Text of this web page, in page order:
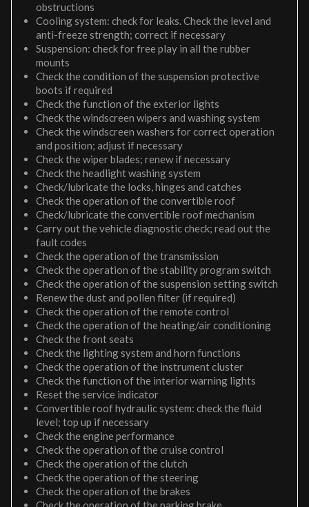
obstructions
Cooling system: check for leaks. Check the level and
anti-freeze strength; correct if necessary
Suspension: check for free play in all the rubber
mounts
Check the condition of the suspension protective
boots if required
Check the function of the exterior lights
Check the windscreen wipers and washing system
Check the windscreen washers for correct operation
and position; adjust if necessary
Check the wiper blades; renew if necessary
Check the headlight washing system
Check/lubricate the locks, hinges and catches
Check the operation of the convertible roof
Check/lubricate the convertible roof mechanism
Carry out the vehicle diagnostic check; read out the
fault codes
Check the operation of the transmission
Check the operation of the stability program switch
Check the operation of the suspension setting switch
Renew the dust and pollen filter (if required)
Check the operation of the remote control
Check the operation of the heating/air conditioning
Check the front seats
Check the lighting system and horn functions
Check the operation of the instrument cluster
Check the function of the interior warning lights
Reset the service indicator
Convertible roof hydraulic system: check the fluid
level; top up if necessary
Check the engine performance
Check the operation of the cruise control
Check the operation of the clutch
Check the operation of the steering
Check the operation of the brakes